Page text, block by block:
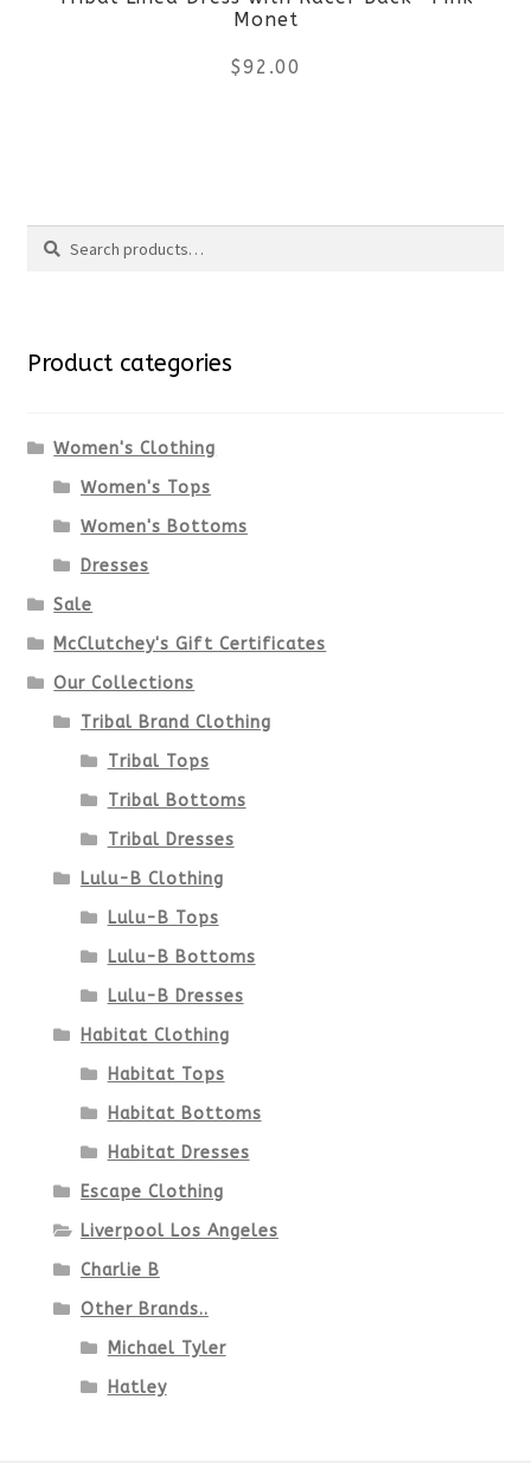
on
Monet
$92.00
on
Search
Search
Product categories
Women's Clothing
Women's Tops
Women's Bottoms
Dresses
Sale
McClutchey's Gift Certificates
Our Collections
Tribal Brand Clothing
Tribal Tops
Tribal Bottoms
Tribal Dresses
Lulu-B Clothing
Lulu-B Tops
Lulu-B Bottoms
Lulu-B Dresses
Habitat Clothing
Habitat Tops
Habitat Bottoms
Habitat Dresses
Escape Clothing
Liverpool Los Angeles
Charlie B
Other Brands..
Michael Tyler
Hatley